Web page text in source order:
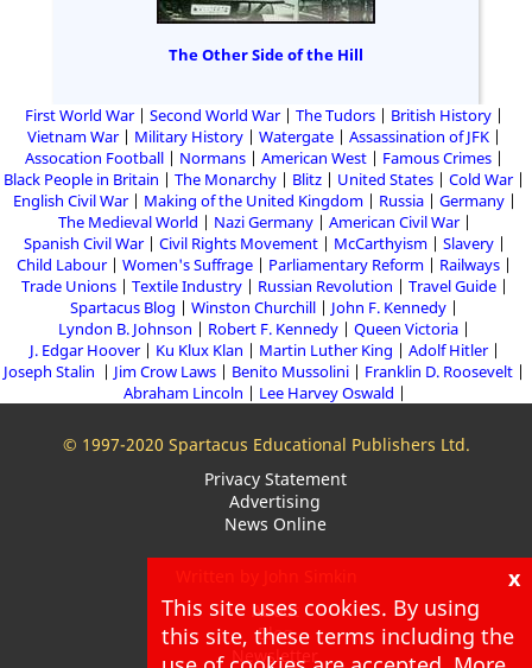
The Other Side of the Hill
First World War Second World War The Tudors
British History
Vietnam War
Military History Watergate
Assassination of JFK
Assocation Football
Normans American West
Famous Crimes
Black People in Britain
The Monarchy Blitz United States
Cold War
English Civil War
Making of the United Kingdom Russia
Germany
The Medieval World
Nazi Germany
American Civil War
Spanish Civil War
Civil Rights Movement McCarthyism
Slavery
Child Labour
Women's Suffrage Parliamentary Reform
Railways
Trade Unions
Textile Industry Russian Revolution
Travel Guide
Spartacus Blog
Winston Churchill
John F. Kennedy
Lyndon B. Johnson
Robert F. Kennedy
Queen Victoria
J. Edgar Hoover
Ku Klux Klan Martin Luther King
Adolf Hitler
Joseph Stalin
Jim Crow Laws Benito Mussolini
Franklin D. Roosevelt
Abraham Lincoln
Lee Harvey Oswald
© 1997-2020 Spartacus Educational Publishers Ltd.
Privacy Statement
Advertising
News Online
About
Blog
Newsletter
x
This site uses cookies. By using
this site, these terms including the